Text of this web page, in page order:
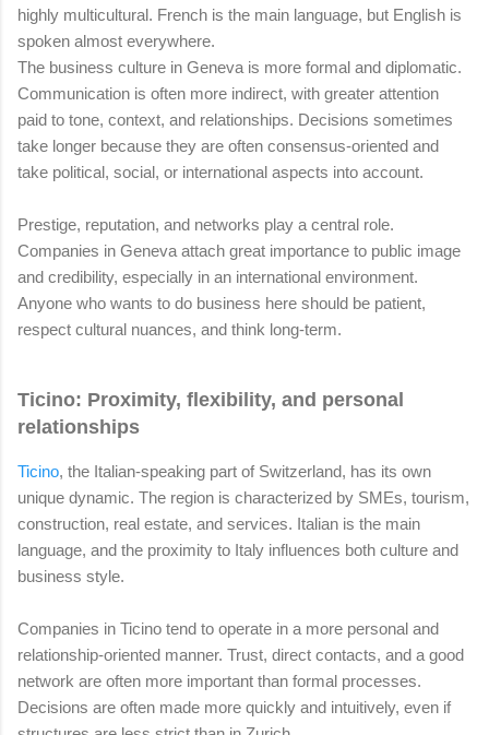
highly multicultural. French is the main language, but English is
spoken almost everywhere.
The business culture in Geneva is more formal and diplomatic.
Communication is often more indirect, with greater attention
paid to tone, context, and relationships. Decisions sometimes
take longer because they are often consensus-oriented and
take political, social, or international aspects into account.
Prestige, reputation, and networks play a central role.
Companies in Geneva attach great importance to public image
and credibility, especially in an international environment.
Anyone who wants to do business here should be patient,
respect cultural nuances, and think long-term.
Ticino: Proximity, flexibility, and personal
relationships
Ticino, the Italian-speaking part of Switzerland, has its own
unique dynamic. The region is characterized by SMEs, tourism,
construction, real estate, and services. Italian is the main
language, and the proximity to Italy influences both culture and
business style.
Companies in Ticino tend to operate in a more personal and
relationship-oriented manner. Trust, direct contacts, and a good
network are often more important than formal processes.
Decisions are often made more quickly and intuitively, even if